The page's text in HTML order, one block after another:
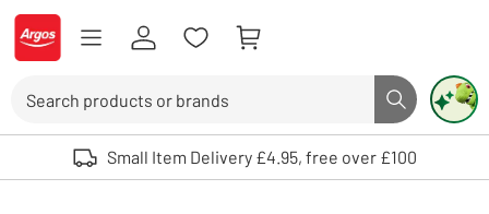
Skip to Content
Logo - go to homepage
Search button
Use up and down arrows to review and enter to select. Touch device
Small Item Delivery £4.95, free over £100